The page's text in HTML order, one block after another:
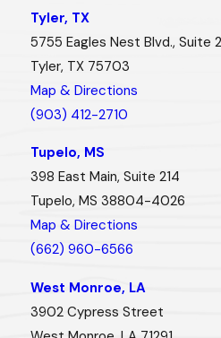
Tyler, TX
5755 Eagles Nest Blvd., Suite
Tyler, TX 75703
Map & Directions
(903) 412-2710
Tupelo, MS
398 East Main, Suite 214
Tupelo, MS 38804-4026
Map & Directions
(662) 960-6566
West Monroe, LA
3902 Cypress Street